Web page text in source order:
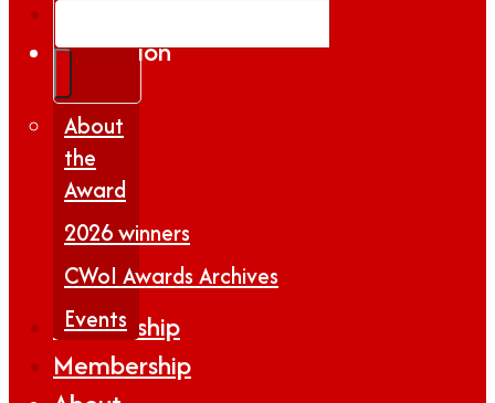
About
the
Award
2026 winners
CWoI Awards Archives
Events
Gallery
Inspiration
|
Insights
Partnership
Membership